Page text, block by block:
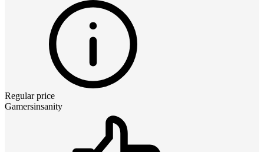
Regular price
Gamersinsanity